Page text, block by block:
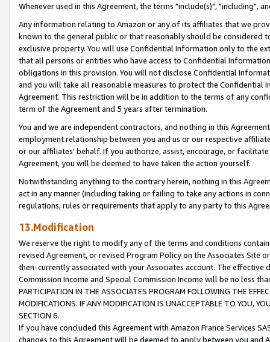
Whenever used in this Agreement, the terms "include(s)", "including",
Any information relating to Amazon or any of its affiliates that we
known to the general public or that reasonably should be considered
exclusive property. You will use Confidential Information only to the
that all persons or entities who have access to Confidential
obligations in this provision. You will not disclose Confidential
and you will take all reasonable measures to protect the Confidential
Agreement. This restriction will be in addition to the terms of any
term of the Agreement and 5 years after termination.
You and we are independent contractors, and nothing in this
employment relationship between you and us or our respective
or our affiliates' behalf. If you authorize, assist, encourage, or
Agreement, you will be deemed to have taken the action yourself.
Notwithstanding anything to the contrary herein, nothing in this
act in any manner (including taking or failing to take any actions in
regulations, rules or requirements that apply to any party to this
13.Modification
We reserve the right to modify any of the terms and conditions
revised Agreement, or revised Program Policy on the Associates
then-currently associated with your Associates account. The
Commission Income and Special Commission Income will be no less
PARTICIPATION IN THE ASSOCIATES PROGRAM FOLLOWING THE
MODIFICATIONS. IF ANY MODIFICATION IS UNACCEPTABLE TO YOU,
SECTION 6.
If you have concluded this Agreement with Amazon France Services
changes to this Agreement will be deemed to apply between you and